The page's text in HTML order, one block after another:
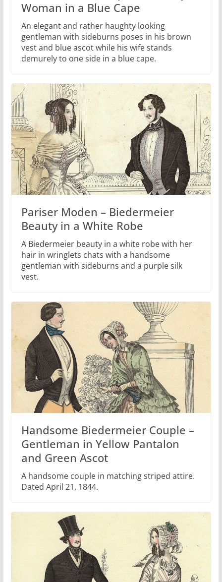
Woman in a Blue Cape
An elegant and rather haughty looking
gentleman with sideburns poses in his brown
vest and blue ascot while his wife stands
demurely to one side in a blue cape.
Pariser Moden – Biedermeier
Beauty in a White Robe
A Biedermeier beauty in a white robe with her
hair in wringlets chats with a handsome
gentleman with sideburns and a purple silk
vest.
Handsome Biedermeier Couple –
Gentleman in Yellow Pantalon
and Green Ascot
A handsome couple in matching striped attire.
Dated April 21, 1844.